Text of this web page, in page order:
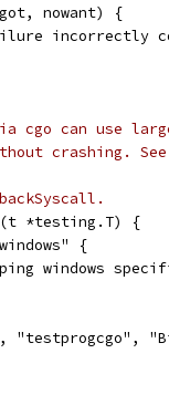
nowant) {
incorrectly
can use
crashing. See
*testing.T) {
{
windows
"testprogcgo",